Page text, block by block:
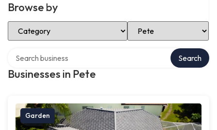
Browse by
Select Category Select Location
Businesses in Pete
Search
Garden